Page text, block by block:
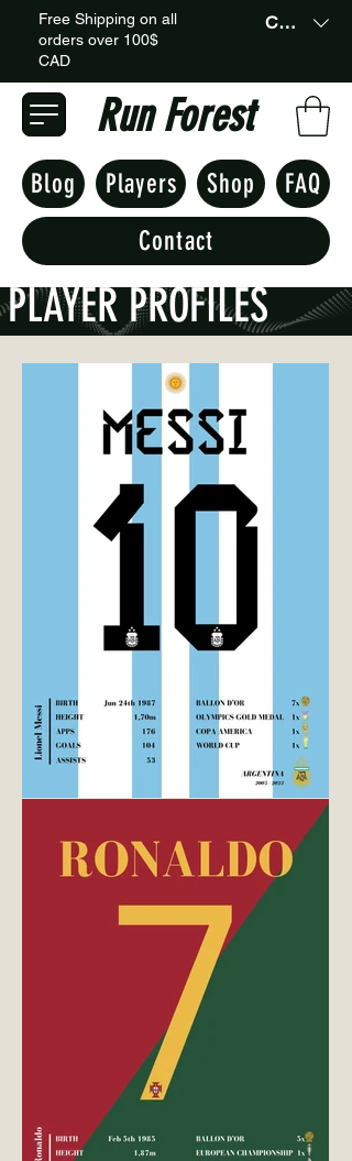
Free Shipping on all
orders over 100$
CAD
CAD (C$)
Run Forest
Blog Players Shop
FAQ
Contact
PLAYER PROFILES